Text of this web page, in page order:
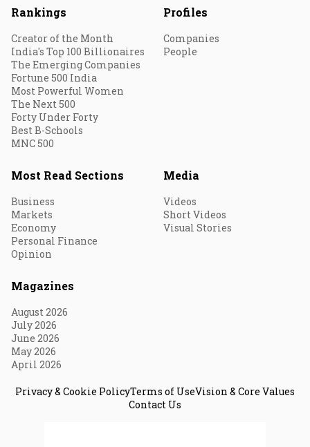
Rankings
Creator of the Month
India's Top 100 Billionaires
The Emerging Companies
Fortune 500 India
Most Powerful Women
The Next 500
Forty Under Forty
Best B-Schools
MNC 500
Profiles
Companies
People
Most Read Sections
Business
Markets
Economy
Personal Finance
Opinion
Media
Videos
Short Videos
Visual Stories
Magazines
August 2026
July 2026
June 2026
May 2026
April 2026
Privacy & Cookie PolicyTerms of UseVision & Core Values
Contact Us